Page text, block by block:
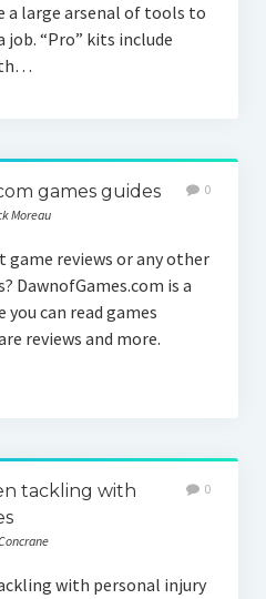
a large arsenal of tools to
“Pro” kits include
games guides
Moreau
0
reviews or any other
DawnofGames.com is a
can read games
reviews and more.
tackling with
0
with personal injury